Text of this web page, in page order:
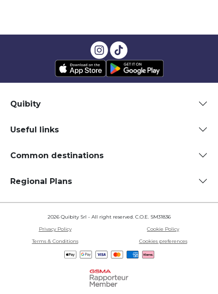
Quibity
Useful links
Common destinations
Regional Plans
2026 Quibity Srl - All right reserved. C.O.E. SM31836
Privacy Policy
Cookie Policy
Terms & Conditions
Cookies preferences